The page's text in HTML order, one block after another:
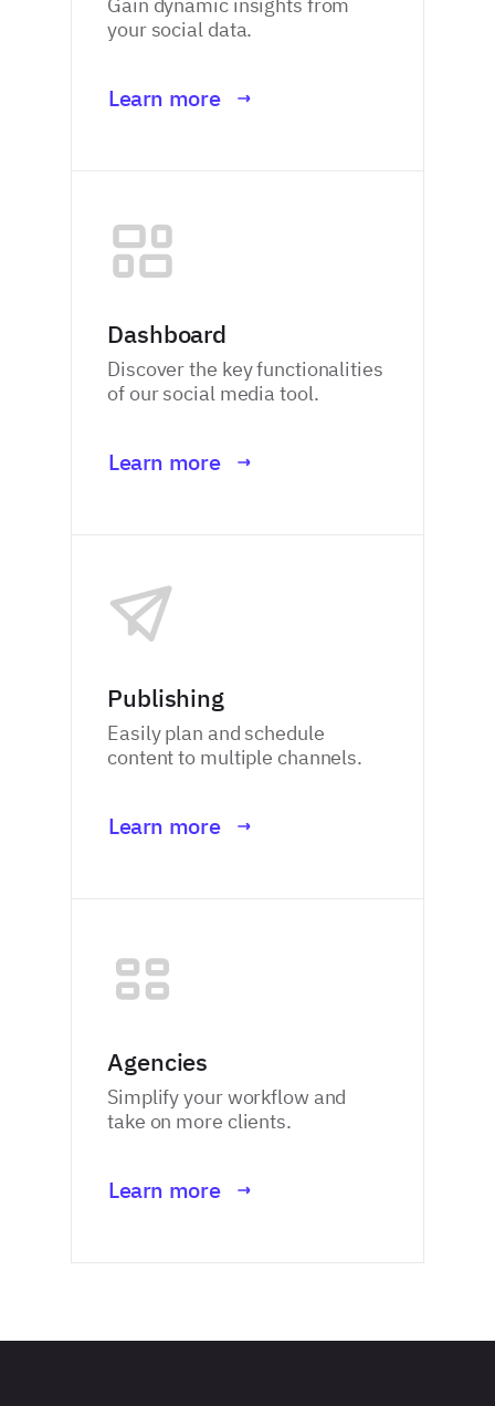
your social data.
Learn more
Dashboard
Discover the key functionalities
of our social media tool.
Learn more
Publishing
Easily plan and schedule
content to multiple channels.
Learn more
Agencies
Simplify your workflow and
take on more clients.
Learn more